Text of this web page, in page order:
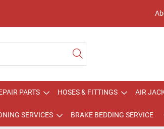
PARTS HOSES & FITTINGS AIR
SERVICES BRAKE BEDDING SERVICE